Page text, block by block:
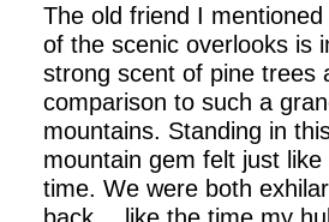
The old friend I
of the scenic overlooks is
strong scent of pine trees
comparison to such a
mountains. Standing in
mountain gem felt just
time. We were both